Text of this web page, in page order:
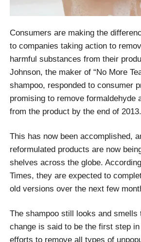
Consumers are making the
to companies taking action to
harmful substances from their
Johnson, the maker of “No More
shampoo, responded to consumer
promising to remove formaldehyde
from the product by the end of 2013.
This has now been accomplished,
reformulated products are now
shelves across the globe.
Times, they are expected to
old versions over the next few
The shampoo still looks and smells
change is said to be the first step in
efforts to remove all types of